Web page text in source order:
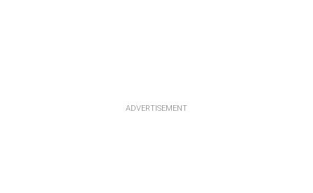
ADVERTISEMENT